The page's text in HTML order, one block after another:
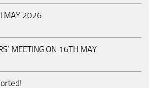
MAY 2026
MEETING ON 16TH MAY